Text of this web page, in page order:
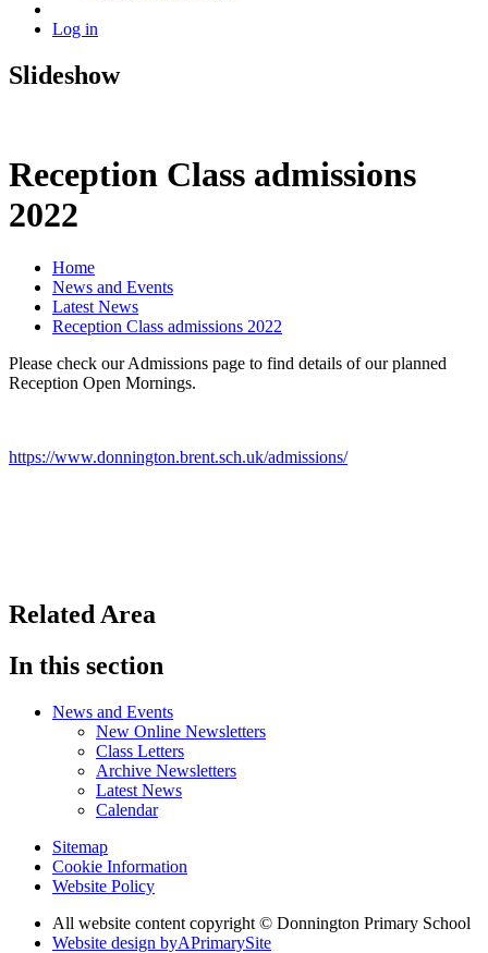
Log in
Slideshow
Reception Class admissions
2022
Home
News and Events
Latest News
Reception Class admissions 2022
Please check our Admissions page to find details of our planned
Reception Open Mornings.
https://www.donnington.brent.sch.uk/admissions/
Related Area
In this section
News and Events
New Online Newsletters
Class Letters
Archive Newsletters
Latest News
Calendar
Sitemap
Cookie Information
Website Policy
All website content copyright © Donnington Primary School
Website design byAPrimarySite